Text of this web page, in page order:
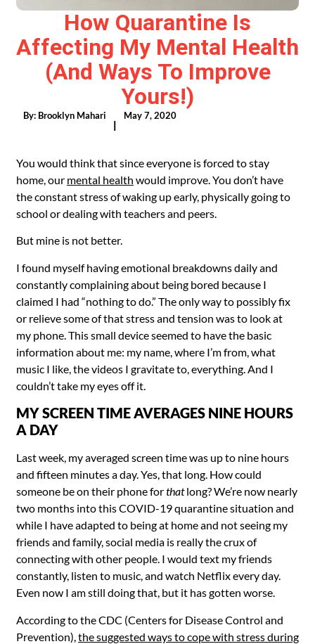
How Quarantine Is
Affecting My Mental Health
(and Ways To Improve
Yours!)
By: Brooklyn Mahari
|
May 7, 2020
You would think that since everyone is forced to stay
home, our mental health would improve. You don’t have
the constant stress of waking up early, physically going to
school or dealing with teachers and peers.
But mine is not better.
I found myself having emotional breakdowns daily and
constantly complaining about being bored because I
claimed I had “nothing to do.” The only way to possibly fix
or relieve some of that stress and tension was to look at
my phone. This small device seemed to have the basic
information about me: my name, where I’m from, what
music I like, the videos I gravitate to, everything. And I
couldn’t take my eyes off it.
MY SCREEN TIME AVERAGES NINE HOURS
A DAY
Last week, my averaged screen time was up to nine hours
and fifteen minutes a day. Yes, that long. How could
someone be on their phone forthatlong? We’re now nearly
two months into this COVID-19 quarantine situation and
while I have adapted to being at home and not seeing my
friends and family, social media is really the crux of
connecting with other people. I would text my friends
constantly, listen to music, and watch Netflix every day.
Even now I am still doing that, but it has gotten worse.
According to the CDC (Centers for Disease Control and
Prevention), the suggested ways to cope with stress during